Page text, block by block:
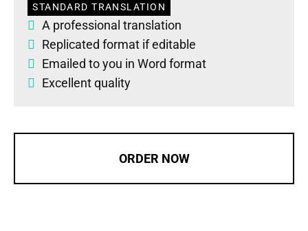
STANDARD TRANSLATION
A professional translation
Replicated format if editable
Emailed to you in Word format
Excellent quality
ORDER NOW